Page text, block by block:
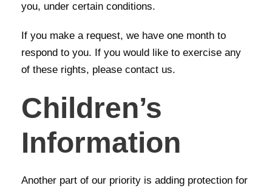
you, under certain conditions.
If you make a request, we have one month to
respond to you. If you would like to exercise any
of these rights, please contact us.
Children’s
Information
Another part of our priority is adding protection for